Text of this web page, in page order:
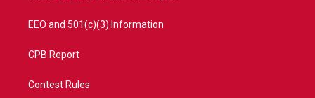
EEO and 501(c)(3) Information
CPB Report
Contest Rules